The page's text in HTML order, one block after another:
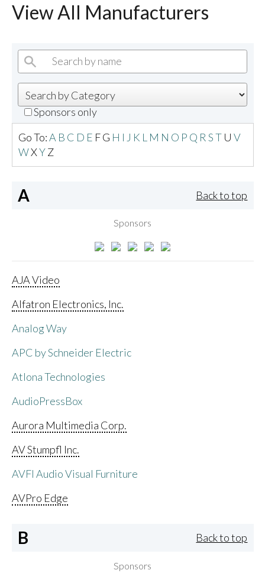
View All Manufacturers
Sponsors only
Go To:A B C D E FG H I J K L M N O P Q R S T U V
WXYZ
A Back to top
Sponsors
AJA Video
Alfatron Electronics, Inc.
Analog Way
APC by Schneider Electric
Atlona Technologies
AudioPressBox
Aurora Multimedia Corp.
AV Stumpfl Inc.
AVFI Audio Visual Furniture
AVPro Edge
B Back to top
Sponsors